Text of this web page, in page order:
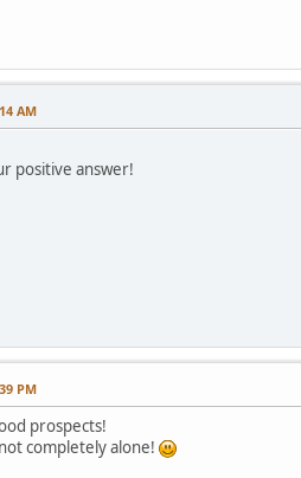
AM
positive answer!
PM
prospects!
completely alone!